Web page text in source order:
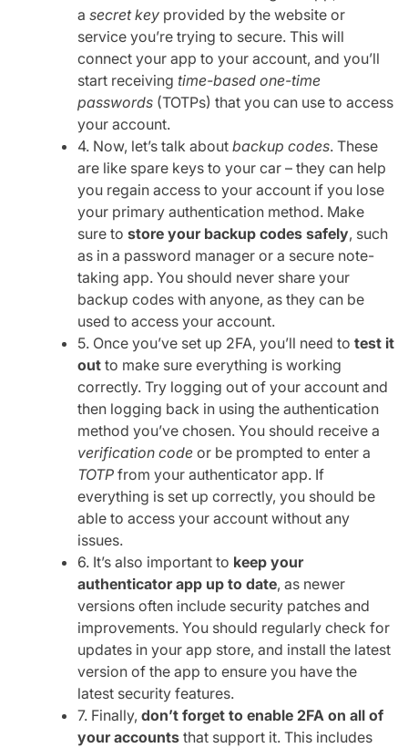
a secret key provided by the website or
service you’re trying to secure. This will
connect your app to your account, and you’ll
start receiving time-based one-time
passwords (TOTPs) that you can use to access
your account.
4. Now, let’s talk about backup codes. These
are like spare keys to your car – they can help
you regain access to your account if you lose
your primary authentication method. Make
sure to store your backup codes safely, such
as in a password manager or a secure note-
taking app. You should never share your
backup codes with anyone, as they can be
used to access your account.
5. Once you’ve set up 2FA, you’ll need to test it
out to make sure everything is working
correctly. Try logging out of your account and
then logging back in using the authentication
method you’ve chosen. You should receive a
verification code or be prompted to enter a
TOTP from your authenticator app. If
everything is set up correctly, you should be
able to access your account without any
issues.
6. It’s also important to keep your
authenticator app up to date, as newer
versions often include security patches and
improvements. You should regularly check for
updates in your app store, and install the latest
version of the app to ensure you have the
latest security features.
7. Finally, don’t forget to enable 2FA on all of
your accounts that support it. This includes